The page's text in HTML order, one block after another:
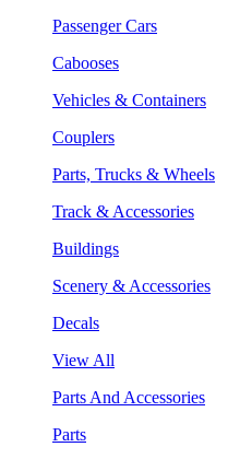
Passenger Cars
Cabooses
Vehicles & Containers
Couplers
Parts, Trucks & Wheels
Track & Accessories
Buildings
Scenery & Accessories
Decals
View All
Parts And Accessories
Parts